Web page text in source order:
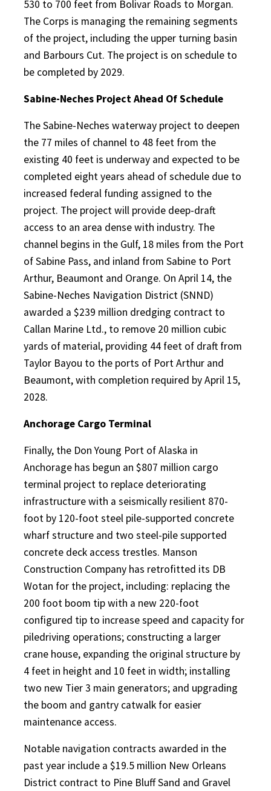
530 to 700 feet from Bolivar Roads to Morgan.
The Corps is managing the remaining segments
of the project, including the upper turning basin
and Barbours Cut. The project is on schedule to
be completed by 2029.
Sabine-Neches Project Ahead Of Schedule
The Sabine-Neches waterway project to deepen
the 77 miles of channel to 48 feet from the
existing 40 feet is underway and expected to be
completed eight years ahead of schedule due to
increased federal funding assigned to the
project. The project will provide deep-draft
access to an area dense with industry. The
channel begins in the Gulf, 18 miles from the Port
of Sabine Pass, and inland from Sabine to Port
Arthur, Beaumont and Orange. On April 14, the
Sabine-Neches Navigation District (SNND)
awarded a $239 million dredging contract to
Callan Marine Ltd., to remove 20 million cubic
yards of material, providing 44 feet of draft from
Taylor Bayou to the ports of Port Arthur and
Beaumont, with completion required by April 15,
2028.
Anchorage Cargo Terminal
Finally, the Don Young Port of Alaska in
Anchorage has begun an $807 million cargo
terminal project to replace deteriorating
infrastructure with a seismically resilient 870-
foot by 120-foot steel pile-supported concrete
wharf structure and two steel-pile supported
concrete deck access trestles. Manson
Construction Company has retrofitted its DB
Wotan for the project, including: replacing the
200 foot boom tip with a new 220-foot
configured tip to increase speed and capacity for
piledriving operations; constructing a larger
crane house, expanding the original structure by
4 feet in height and 10 feet in width; installing
two new Tier 3 main generators; and upgrading
the boom and gantry catwalk for easier
maintenance access.
Notable navigation contracts awarded in the
past year include a $19.5 million New Orleans
District contract to Pine Bluff Sand and Gravel